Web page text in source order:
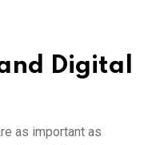
Digital
as important as